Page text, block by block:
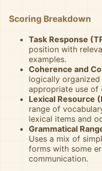
Scoring Breakdown
Task Response
position with
examples.
Coherence and
logically
appropriate use of
Lexical Resource
range of
lexical items and
Grammatical
Uses a mix of
forms with some
communication.